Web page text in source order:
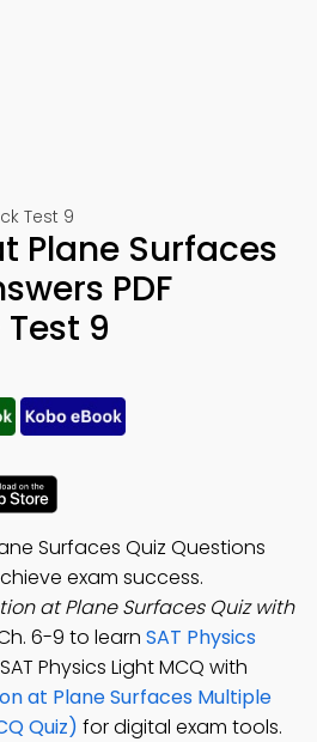
Test 9
Plane Surfaces
PDF
9
Surfaces Quiz Questions
exam success.
at Plane Surfaces Quiz with
6-9 to learn SAT Physics
Physics Light MCQ with
at Plane Surfaces Multiple
Quiz) for digital exam tools.